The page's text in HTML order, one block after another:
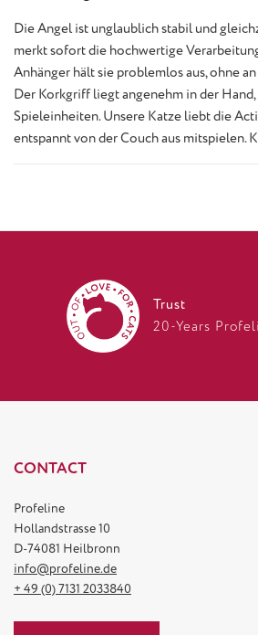
Die Angel ist unglaublich stabil und
merkt sofort die hochwertige
Anhänger hält sie problemlos aus, ohne
Der Korkgriff liegt angenehm in der
Spieleinheiten. Unsere Katze liebt die
entspannt von der Couch aus mitspielen.
Trust
20-Years
CONTACT
Profeline
Hollandstrasse 10
D-74081 Heilbronn
info@profeline.de
+ 49 (0) 7131 2033840